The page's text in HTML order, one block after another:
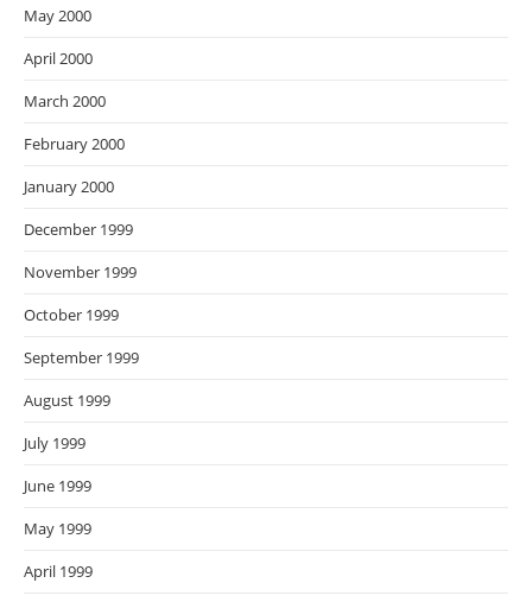
May 2000
April 2000
March 2000
February 2000
January 2000
December 1999
November 1999
October 1999
September 1999
August 1999
July 1999
June 1999
May 1999
April 1999